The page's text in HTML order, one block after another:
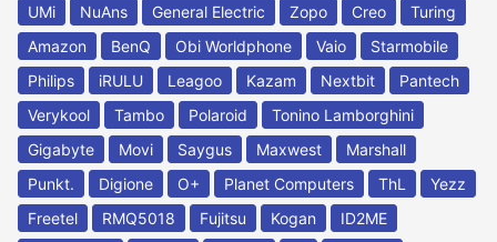
UMi
NuAns General Electric Zopo Creo
Turing
Amazon
BenQ Obi Worldphone Vaio
Starmobile
Philips
iRULU Leagoo Kazam Nextbit
Pantech
Verykool
Tambo Polaroid
Tonino Lamborghini
Gigabyte
Movi Saygus Maxwest
Marshall
Punkt.
Digione O+ Planet Computers ThL
Yezz
Freetel
RMQ5018 Fujitsu Kogan
ID2ME